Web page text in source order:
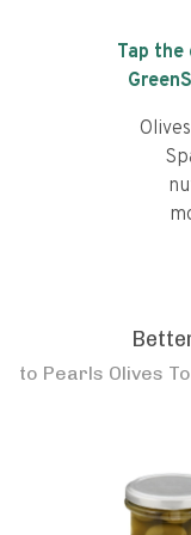
Tap
to Pearls Olives